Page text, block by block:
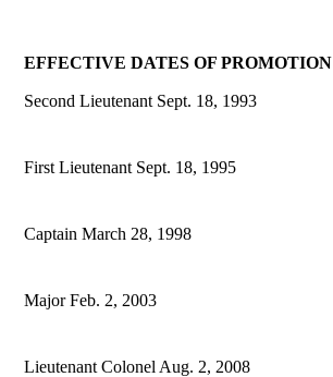
EFFECTIVE DATES OF PROMOTION
Second Lieutenant Sept. 18, 1993
First Lieutenant Sept. 18, 1995
Captain March 28, 1998
Major Feb. 2, 2003
Lieutenant Colonel Aug. 2, 2008